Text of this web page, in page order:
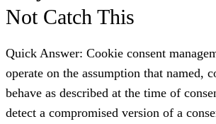
Not Catch This
Quick Answer: Cookie consent
operate on the assumption that named,
behave as described at the time of
detect a compromised version of a